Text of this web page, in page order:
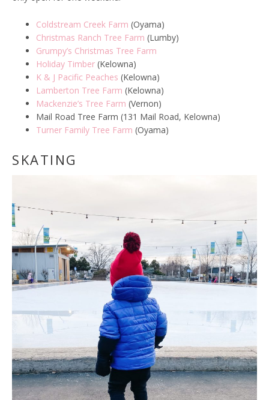
Coldstream Creek Farm (Oyama)
Christmas Ranch Tree Farm (Lumby)
Grumpy’s Christmas Tree Farm
Holiday Timber (Kelowna)
K & J Pacific Peaches (Kelowna)
Lamberton Tree Farm (Kelowna)
Mackenzie’s Tree Farm (Vernon)
Mail Road Tree Farm (131 Mail Road, Kelowna)
Turner Family Tree Farm (Oyama)
SKATING